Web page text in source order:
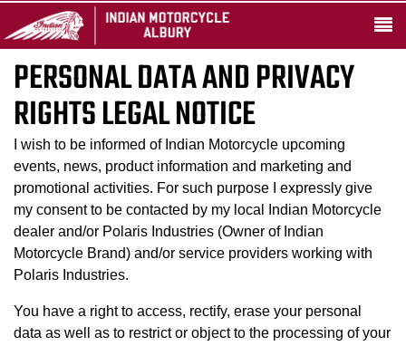
PERSONAL DATA AND PRIVACY
RIGHTS LEGAL NOTICE
I wish to be informed of Indian Motorcycle upcoming
events, news, product information and marketing and
promotional activities. For such purpose I expressly give
my consent to be contacted by my local Indian Motorcycle
dealer and/or Polaris Industries (Owner of Indian
Motorcycle Brand) and/or service providers working with
Polaris Industries.
You have a right to access, rectify, erase your personal
data as well as to restrict or object to the processing of your